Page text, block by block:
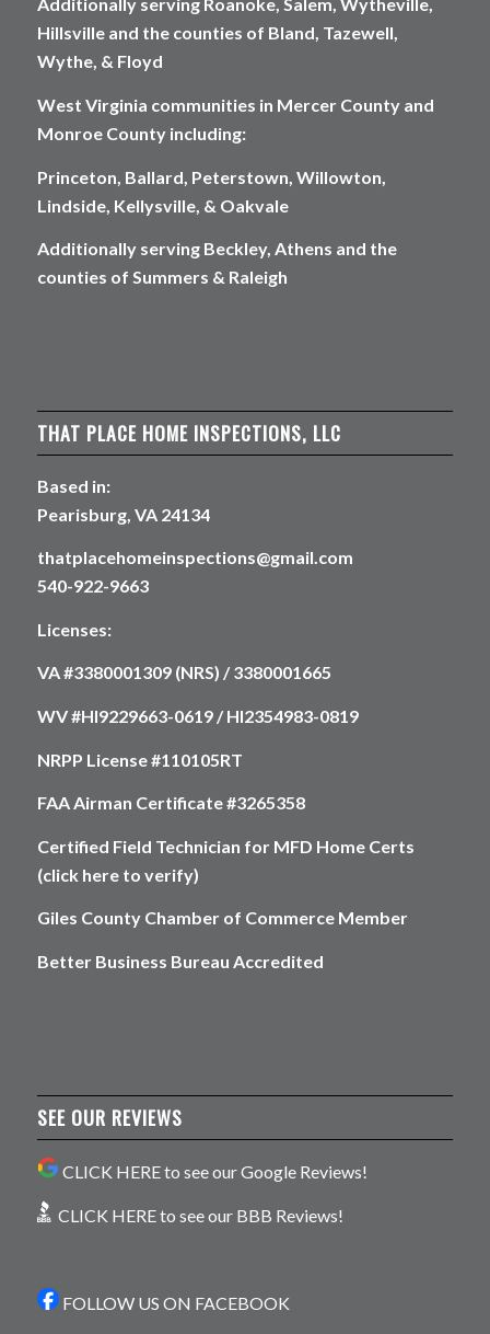
Additionally serving Roanoke, Salem, Wytheville,
Hillsville and the counties of Bland, Tazewell,
Wythe, & Floyd
West Virginia communities in Mercer County and
Monroe County including:
Princeton, Ballard, Peterstown, Willowton,
Lindside, Kellysville, & Oakvale
Additionally serving Beckley, Athens and the
counties of Summers & Raleigh
THAT PLACE HOME INSPECTIONS, LLC
Based in:
Pearisburg, VA 24134
thatplacehomeinspections@gmail.com
540-922-9663
Licenses:
VA #3380001309 (NRS) / 3380001665
WV #HI9229663-0619 / HI2354983-0819
NRPP License #110105RT
FAA Airman Certificate #3265358
Certified Field Technician for MFD Home Certs
(click here to verify)
Giles County Chamber of Commerce Member
Better Business Bureau Accredited
SEE OUR REVIEWS
CLICK HERE to see our Google Reviews!
CLICK HERE to see our BBB Reviews!
FOLLOW US ON FACEBOOK